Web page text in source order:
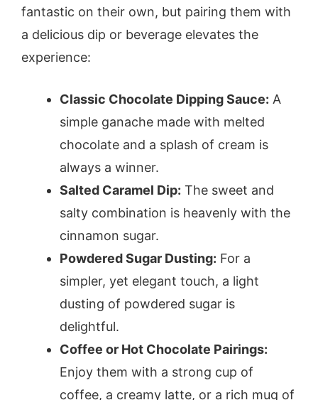
fantastic on their own, but pairing them with
a delicious dip or beverage elevates the
experience:
Classic Chocolate Dipping Sauce: A
simple ganache made with melted
chocolate and a splash of cream is
always a winner.
Salted Caramel Dip: The sweet and
salty combination is heavenly with the
cinnamon sugar.
Powdered Sugar Dusting: For a
simpler, yet elegant touch, a light
dusting of powdered sugar is
delightful.
Coffee or Hot Chocolate Pairings:
Enjoy them with a strong cup of
coffee, a creamy latte, or a rich mug of